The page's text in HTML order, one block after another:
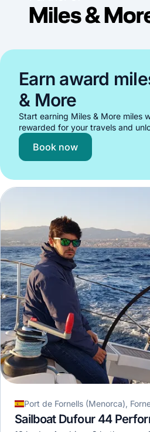
Earn award
& More
Start earning Miles & More miles
rewarded for your travels and
Book now
Port de Fornells (Menorca),
Sailboat Dufour 44